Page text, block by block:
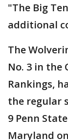
"The Big
additional
The
No. 3 in the
Rankings,
the regular
9 Penn
Maryland